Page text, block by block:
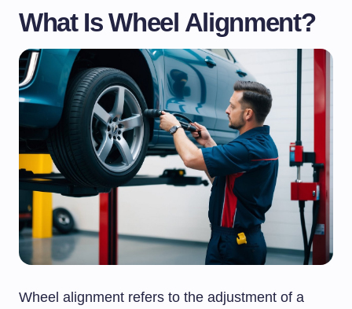
What Is Wheel Alignment?
Wheel alignment refers to the adjustment of a